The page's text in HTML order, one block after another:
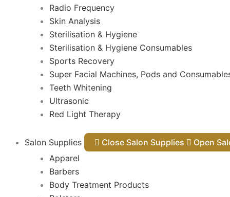
Radio Frequency
Skin Analysis
Sterilisation & Hygiene
Sterilisation & Hygiene Consumables
Sports Recovery
Super Facial Machines, Pods and
Teeth Whitening
Ultrasonic
Red Light Therapy
Salon Supplies Close Salon Supplies
Apparel
Barbers
Body Treatment Products